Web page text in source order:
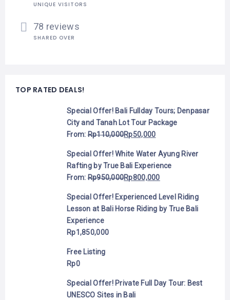
UNIQUE VISITORS
78 reviews
SHARED OVER
TOP RATED DEALS!
Special Offer! Bali Fullday Tours; Denpasar
City and Tanah Lot Tour Package
From:Rp110,000Rp50,000
Special Offer! White Water Ayung River
Rafting by True Bali Experience
From:Rp950,000Rp800,000
Special Offer! Experienced Level Riding
Lesson at Bali Horse Riding by True Bali
Experience
Rp1,850,000
Free Listing
Rp0
Special Offer! Private Full Day Tour: Best
UNESCO Sites in Bali